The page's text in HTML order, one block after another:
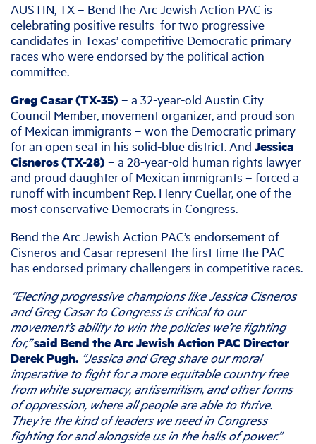
AUSTIN, TX – Bend the Arc Jewish Action PAC is
celebrating positive results for two progressive
candidates in Texas’ competitive Democratic primary
races who were endorsed by the political action
committee.
Greg Casar (TX-35) – a 32-year-old Austin City
Council Member, movement organizer, and proud son
of Mexican immigrants – won the Democratic primary
for an open seat in his solid-blue district. And Jessica
Cisneros (TX-28) – a 28-year-old human rights lawyer
and proud daughter of Mexican immigrants – forced a
runoff with incumbent Rep. Henry Cuellar, one of the
most conservative Democrats in Congress.
Bend the Arc Jewish Action PAC’s endorsement of
Cisneros and Casar represent the first time the PAC
has endorsed primary challengers in competitive races.
“Electing progressive champions like Jessica Cisneros
and Greg Casar to Congress is critical to our
movement’s ability to win the policies we’re fighting
for,”said Bend the Arc Jewish Action PAC Director
Derek Pugh. “Jessica and Greg share our moral
imperative to fight for a more equitable country free
from white supremacy, antisemitism, and other forms
of oppression, where all people are able to thrive.
They’re the kind of leaders we need in Congress
fighting for and alongside us in the halls of power.”